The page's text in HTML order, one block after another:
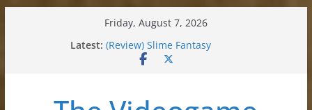
Friday, August 7, 2026
Latest: (Review) Slime Fantasy
(Review) Freshly Frosted
(Impressions) Rhythm Sprout